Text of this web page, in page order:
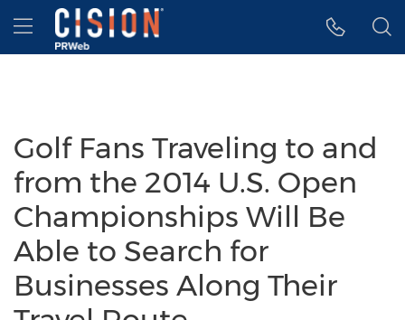
Accessibility Statement
Skip Navigation
Hamburger menu
Golf Fans Traveling to and
from the 2014 U.S. Open
Championships Will Be
Able to Search for
Businesses Along Their